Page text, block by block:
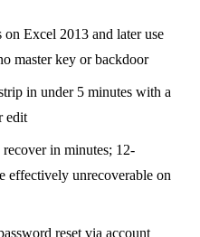
Excel 2013 and later use
master key or backdoor
in under 5 minutes with a
edit
in minutes; 12-
effectively unrecoverable on
reset via account